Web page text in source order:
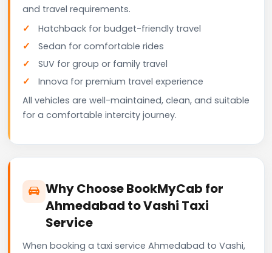
and travel requirements.
Hatchback for budget-friendly travel
Sedan for comfortable rides
SUV for group or family travel
Innova for premium travel experience
All vehicles are well-maintained, clean, and suitable
for a comfortable intercity journey.
Why Choose BookMyCab for
Ahmedabad to Vashi Taxi
Service
When booking a taxi service Ahmedabad to Vashi,